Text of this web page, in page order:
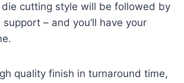
cutting style will be followed by
– and you’ll have your
quality finish in turnaround time,